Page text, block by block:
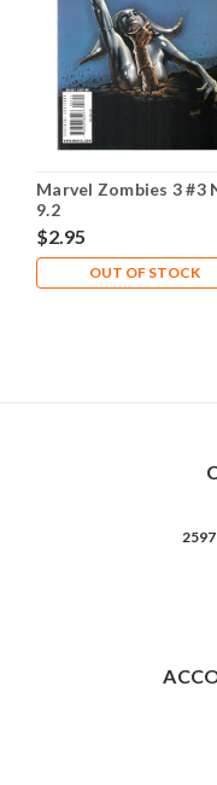
Marvel Zombies 3 #3
9.2
$2.95
OUT OF STOCK